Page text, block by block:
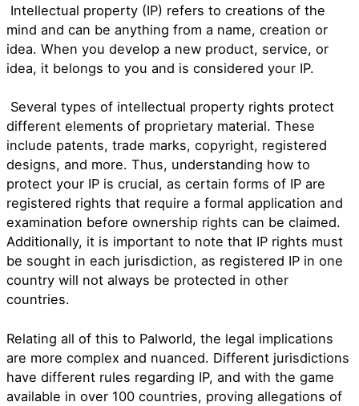
Intellectual property (IP) refers to creations of the
mind and can be anything from a name, creation or
idea. When you develop a new product, service, or
idea, it belongs to you and is considered your IP.
Several types of intellectual property rights protect
different elements of proprietary material. These
include patents, trade marks, copyright, registered
designs, and more. Thus, understanding how to
protect your IP is crucial, as certain forms of IP are
registered rights that require a formal application and
examination before ownership rights can be claimed.
Additionally, it is important to note that IP rights must
be sought in each jurisdiction, as registered IP in one
country will not always be protected in other
countries.
Relating all of this to Palworld, the legal implications
are more complex and nuanced. Different jurisdictions
have different rules regarding IP, and with the game
available in over 100 countries, proving allegations of